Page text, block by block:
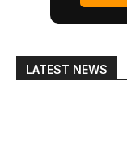
LATEST NEWS